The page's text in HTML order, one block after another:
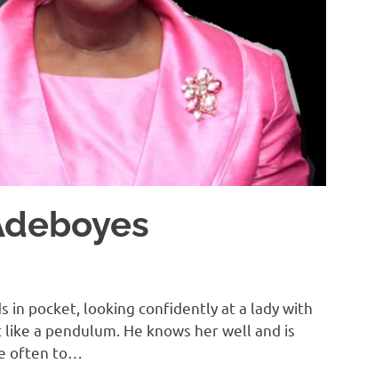
in pocket, looking confidently at a lady with
a pendulum. He knows her well and is
often to…